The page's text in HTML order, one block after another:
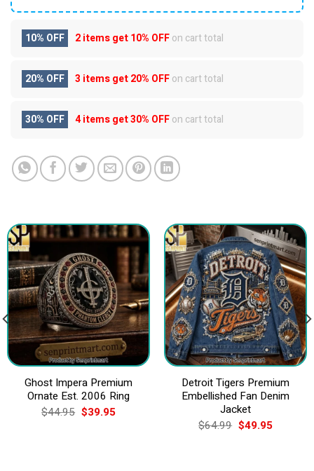
10% OFF 2 items get10% OFFon cart total
20% OFF 3 items get20% OFFon cart total
30% OFF 4 items get30% OFFon cart total
Ghost Impera Premium
Ornate Est. 2006 Ring
$44.95 Original
price
$39.95Current
Detroit Tigers Premium
Embellished Fan Denim
Jacket
$64.99 Original
price
$49.95Current